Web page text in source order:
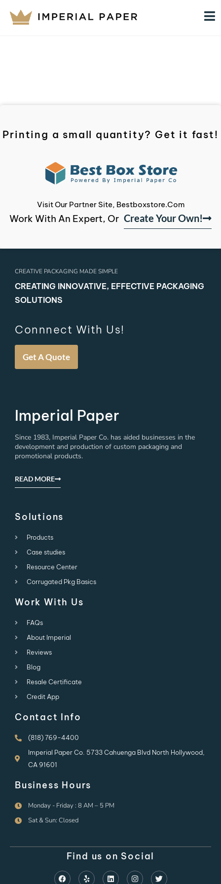
Printing a small quantity? Get it fast!
Visit Our Partner Site, Bestboxstore.com
Work With An Expert, Or Create Your Own!
CREATIVE PACKAGING MADE SIMPLE
CREATING INNOVATIVE, EFFECTIVE PACKAGING
SOLUTIONS
Connnect With Us!
Get A Quote
Imperial Paper
Since 1983, Imperial Paper Co. has aided businesses in the
development and production of custom packaging and
promotional products.
READ MORE
Solutions
Products
Case studies
Resource Center
Corrugated Pkg Basics
Work With Us
FAQs
About Imperial
Reviews
Blog
Resale Certificate
Credit App
Contact Info
(818) 769-4400
Imperial Paper Co. 5733 Cahuenga Blvd North Hollywood,
CA 91601
Business Hours
Monday - Friday : 8 AM – 5 PM
Sat & Sun: Closed
Find us on Social